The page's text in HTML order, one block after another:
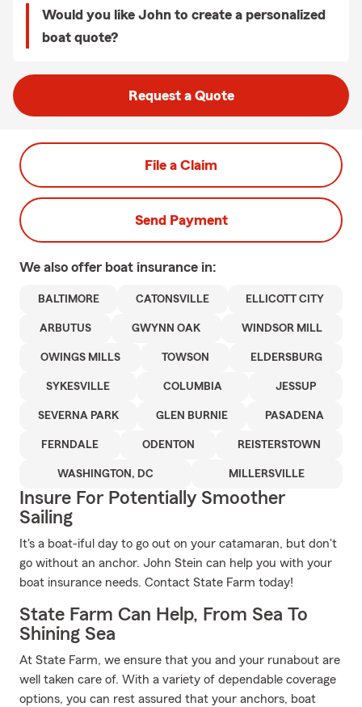
Would you like John to create a personalized
boat quote?
Request a Quote
File a Claim
Send Payment
We also offer boat insurance in:
BALTIMORE CATONSVILLE ELLICOTT CITY
ARBUTUS GWYNN OAK WINDSOR MILL
OWINGS MILLS TOWSON ELDERSBURG
SYKESVILLE COLUMBIA JESSUP
SEVERNA PARK GLEN BURNIE PASADENA
FERNDALE ODENTON REISTERSTOWN
WASHINGTON, DC MILLERSVILLE
Insure For Potentially Smoother
Sailing
It's a boat-iful day to go out on your catamaran, but don't
go without an anchor. John Stein can help you with your
boat insurance needs. Contact State Farm today!
State Farm Can Help, From Sea To
Shining Sea
At State Farm, we ensure that you and your runabout are
well taken care of. With a variety of dependable coverage
options, you can rest assured that your anchors, boat